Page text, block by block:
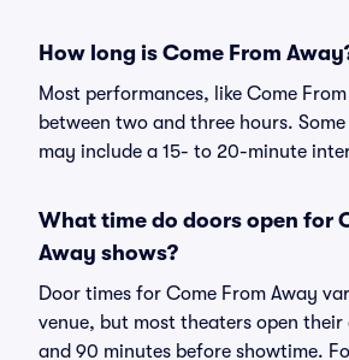
How long is Come From
Most performances, like Come
between two and three hours.
may include a 15- to 20-minute
What time do doors open for
Away shows?
Door times for Come From Away
venue, but most theaters open their
and 90 minutes before showtime.